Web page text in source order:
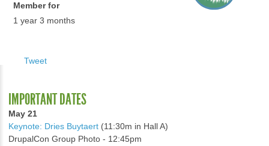
Member for
1 year 3 months
Tweet
IMPORTANT DATES
May 21
Keynote: Dries Buytaert (11:30m in Hall A)
DrupalCon Group Photo - 12:45pm